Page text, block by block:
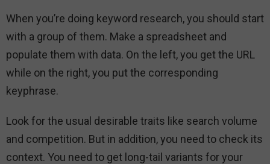
When you’re doing keyword research, you should start
with a group of them. Make a spreadsheet and
populate them with data. On the left, you get the URL
while on the right, you put the corresponding
keyphrase.
Look for the usual desirable traits like search volume
and competition. But in addition, you need to check its
context. You need to get long-tail variants for your